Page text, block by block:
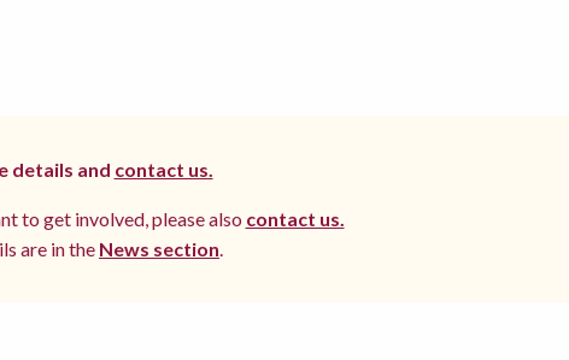
details and contact us.
to get involved, please also contact us.
are in the News section